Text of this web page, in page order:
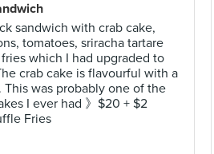
sandwich with crab cake,
tomatoes, sriracha tartare
which I had upgraded to
crab cake is flavourful with a
This was probably one of the
I ever had 》$20 + $2
Fries